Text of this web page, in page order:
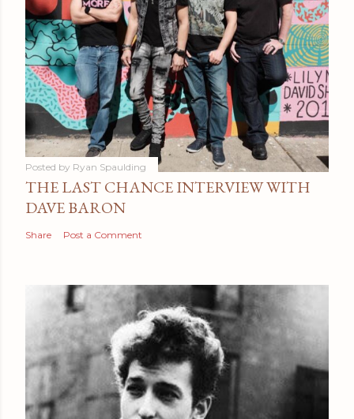
Posted by Ryan Spaulding
THE LAST CHANCE INTERVIEW WITH
DAVE BARON
Share Post a Comment